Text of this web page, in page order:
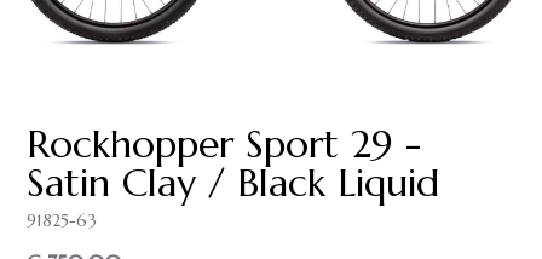
Rockhopper Sport 29 -
Satin Clay / Black Liquid
91825-63